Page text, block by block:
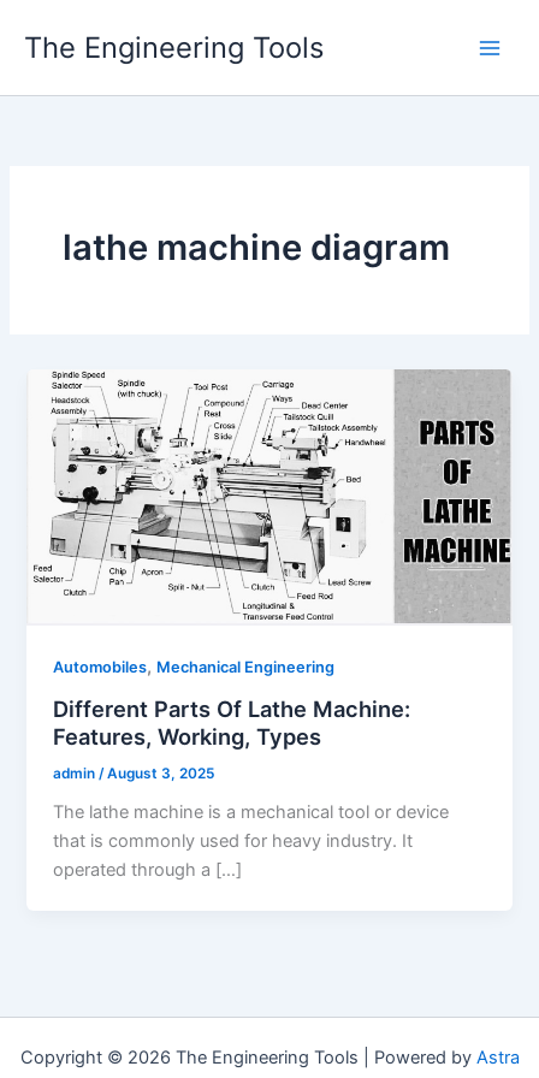
The Engineering Tools
lathe machine diagram
Automobiles, Mechanical Engineering
Different Parts Of Lathe Machine:
Features, Working, Types
admin /August 3, 2025
The lathe machine is a mechanical tool or device
that is commonly used for heavy industry. It
operated through a […]
Copyright © 2026 The Engineering Tools | Powered by Astra